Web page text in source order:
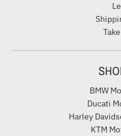
BMW
Ducati
Harley
KTM